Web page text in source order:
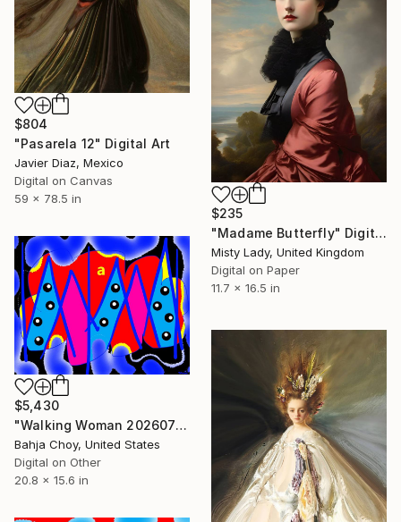
$804
"Pasarela 12" Digital Art
Javier Diaz, Mexico
Digital on Canvas
59 x 78.5 in
$235
"Madame Butterfly" Digital Art
Misty Lady, United Kingdom
Digital on Paper
11.7 x 16.5 in
$5,430
"Walking Woman 20260703" Digital Art
Bahja Choy, United States
Digital on Other
20.8 x 15.6 in